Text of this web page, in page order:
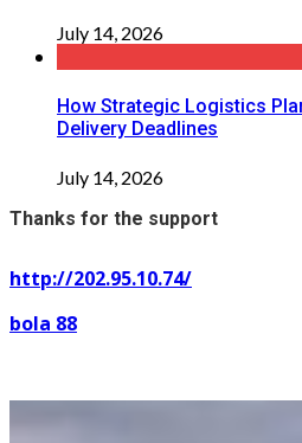
July 14, 2026
How Strategic Logistics
Delivery Deadlines
July 14, 2026
Thanks for the support
http://202.95.10.74/
bola 88